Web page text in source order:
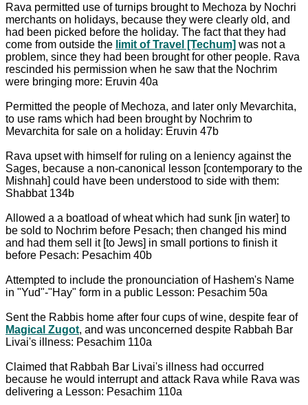
Rava permitted use of turnips brought to Mechoza by Nochri
merchants on holidays, because they were clearly old, and
had been picked before the holiday. The fact that they had
come from outside the limit of Travel [Techum] was not a
problem, since they had been brought for other people. Rava
rescinded his permission when he saw that the Nochrim
were bringing more: Eruvin 40a
Permitted the people of Mechoza, and later only Mevarchita,
to use rams which had been brought by Nochrim to
Mevarchita for sale on a holiday: Eruvin 47b
Rava upset with himself for ruling on a leniency against the
Sages, because a non-canonical lesson [contemporary to the
Mishnah] could have been understood to side with them:
Shabbat 134b
Allowed a a boatload of wheat which had sunk [in water] to
be sold to Nochrim before Pesach; then changed his mind
and had them sell it [to Jews] in small portions to finish it
before Pesach: Pesachim 40b
Attempted to include the pronounciation of Hashem's Name
in "Yud"-"Hay" form in a public Lesson: Pesachim 50a
Sent the Rabbis home after four cups of wine, despite fear of
Magical Zugot, and was unconcerned despite Rabbah Bar
Livai's illness: Pesachim 110a
Claimed that Rabbah Bar Livai's illness had occurred
because he would interrupt and attack Rava while Rava was
delivering a Lesson: Pesachim 110a